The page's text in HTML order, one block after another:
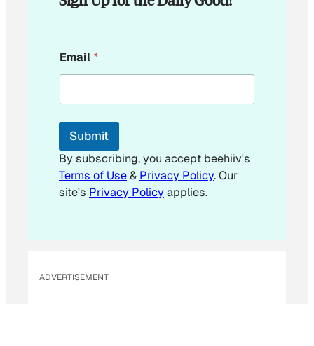
m
a
l
Email*
Submit
By subscribing, you accept beehiiv's
Terms of Use& Privacy Policy. Our
site's Privacy Policyapplies.
ADVERTISEMENT